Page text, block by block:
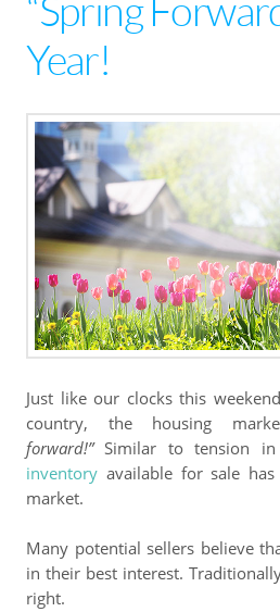
“Spring
Year!
Just like our clocks this
country, the housing
forward!”Similar to tension
inventory available for sale
market.
Many potential sellers believe
in their best interest.
right.